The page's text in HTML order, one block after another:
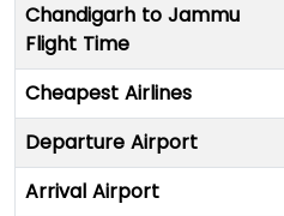
Chandigarh to Jammu
Flight Time
Cheapest Airlines
Departure Airport
Arrival Airport